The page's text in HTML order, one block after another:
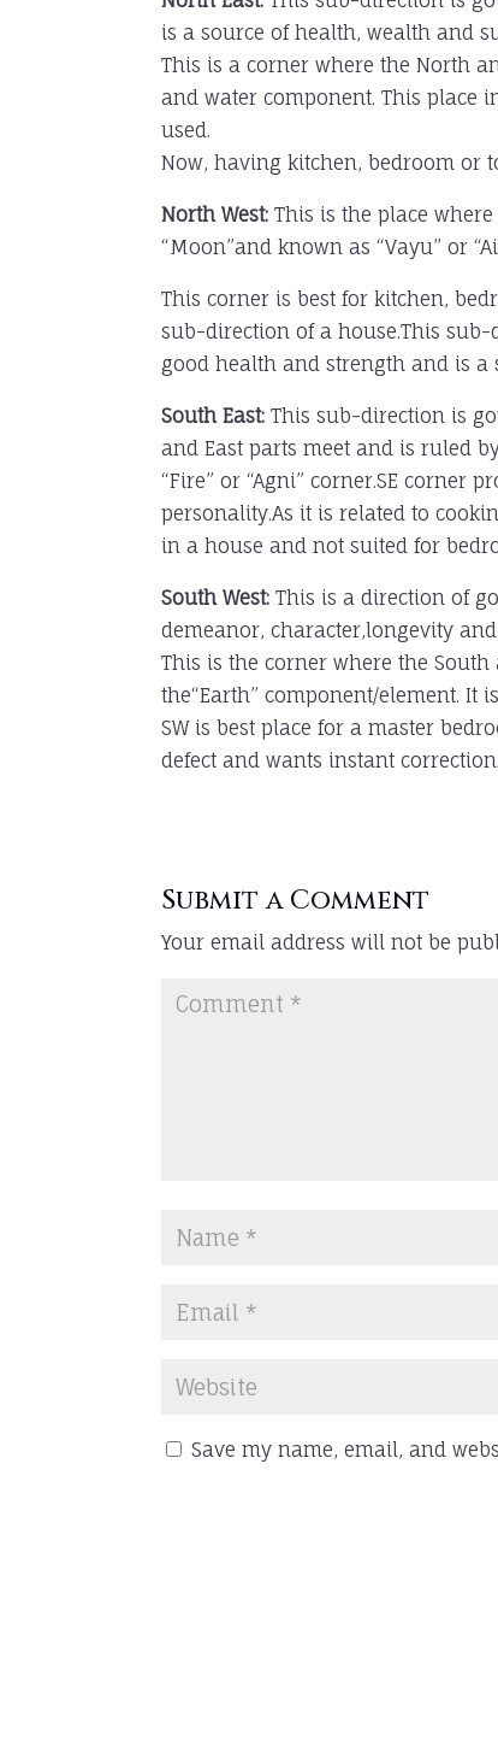
is a source of health, wealth and
This is a corner where the North
and water component. This
used.
Now, having kitchen, bedroom or
North West: This is the place
“Moon”and known as “Vayu” or
This corner is best for kitchen,
sub-direction of a house.This
good health and strength and is a
South East: This sub-direction is
and East parts meet and is ruled
“Fire” or “Agni” corner.SE corner
personality.As it is related to
in a house and not suited for
South West: This is a direction of
demeanor, character,longevity
This is the corner where the
the“Earth” component/element. It
SW is best place for a master
defect and wants instant correction.
Submit a Comment
Your email address will not be
Save my name, email, and